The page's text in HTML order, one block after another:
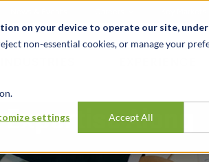
on your device to operate our site,
non-essential cookies, or manage your
settings Accept All
Along